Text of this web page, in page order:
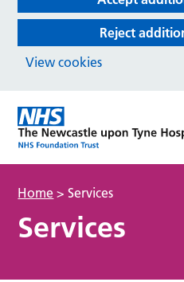
Reject
View cookies
Home >Services
Services